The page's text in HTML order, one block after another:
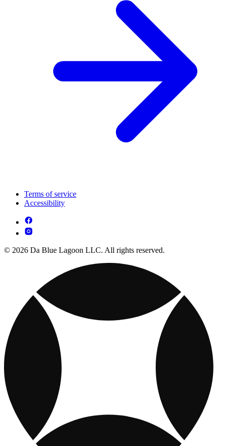
Terms of service
Accessibility
© 2026 Da Blue Lagoon LLC. All rights reserved.